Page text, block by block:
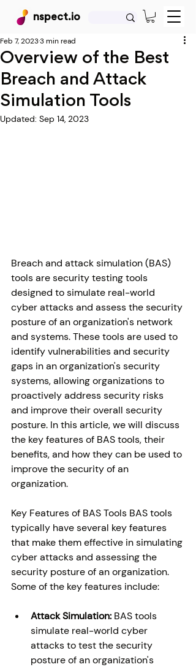
nspect.io
Overview of the Best
Breach and Attack
Simulation Tools
Feb 7, 20233 min read
Updated: Sep 14, 2023
Breach and attack simulation (BAS)
tools are security testing tools
designed to simulate real-world
cyber attacks and assess the security
posture of an organization's network
and systems. These tools are used to
identify vulnerabilities and security
gaps in an organization's security
systems, allowing organizations to
proactively address security risks
and improve their overall security
posture. In this article, we will discuss
the key features of BAS tools, their
benefits, and how they can be used to
improve the security of an
organization.
Key Features of BAS Tools BAS tools
typically have several key features
that make them effective in simulating
cyber attacks and assessing the
security posture of an organization.
Some of the key features include:
Attack Simulation: BAS tools
simulate real-world cyber
attacks to test the security
posture of an organization's